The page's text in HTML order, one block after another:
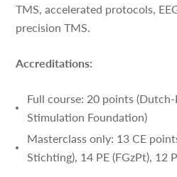
TMS, accelerated protocols,
precision TMS.
Accreditations:
Full course: 20 points
Stimulation Foundation)
Masterclass only: 13 CE
Stichting), 14 PE (FGzPt), 12